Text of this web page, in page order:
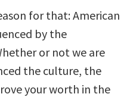
for that: American
by the
or not we are
the culture, the
your worth in the